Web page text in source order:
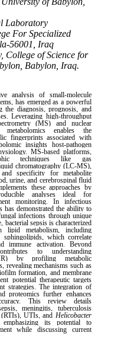
Laboratory
For Specialized
56001, Iraq
College of Science for
Babylon, Iraq.
analysis of small-molecule
has emerged as a powerful
the diagnosis, prognosis, and
Leveraging high-throughput
(MS) and nuclear
enables the
fingerprints associated with
insights host-pathogen
MS-based platforms,
techniques like gas
chromatography (LC-MS),
specificity for metabolite
urine, and cerebrospinal fluid
these approaches by
analyses ideal for
monitoring. In infectious
has demonstrated the ability to
infections through unique
bacterial sepsis is characterized
lipid metabolism, including
which correlate
immune activation. Beyond
to understanding
by profiling metabolic
revealing mechanisms such as
formation, and membrane
potential therapeutic targets
strategies. The integration of
proteomics further enhances
This review details
meningitis, tuberculosis
UTIs, and Helicobacter
emphasizing its potential to
while discussing current